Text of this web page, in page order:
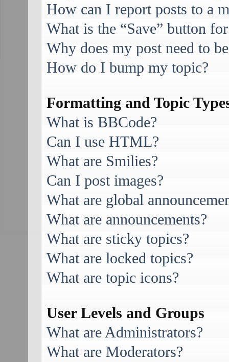
How can I report posts to a
What is the “Save” button
Why does my post need to
How do I bump my topic?
Formatting and Topic
What is BBCode?
Can I use HTML?
What are Smilies?
Can I post images?
What are global
What are announcements?
What are sticky topics?
What are locked topics?
What are topic icons?
User Levels and Groups
What are Administrators?
What are Moderators?